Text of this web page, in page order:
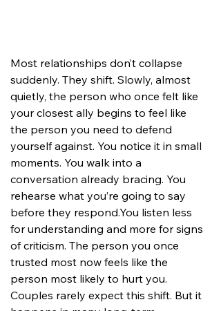
Most relationships don’t collapse
suddenly. They shift. Slowly, almost
quietly, the person who once felt like
your closest ally begins to feel like
the person you need to defend
yourself against. You notice it in small
moments. You walk into a
conversation already bracing. You
rehearse what you’re going to say
before they respond.You listen less
for understanding and more for signs
of criticism. The person you once
trusted most now feels like the
person most likely to hurt you.
Couples rarely expect this shift. But it